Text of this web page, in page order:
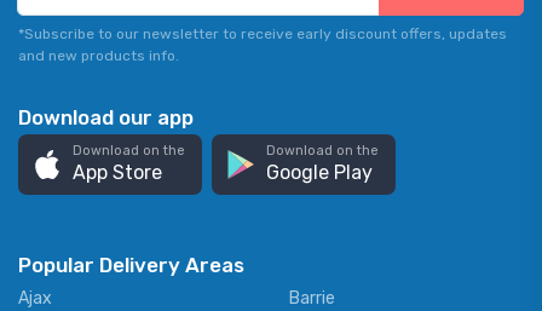
*Subscribe to our newsletter to receive early discount offers, updates
and new products info.
Download our app
Download on the
App Store
Download on the
Google Play
Popular Delivery Areas
Ajax
Barrie